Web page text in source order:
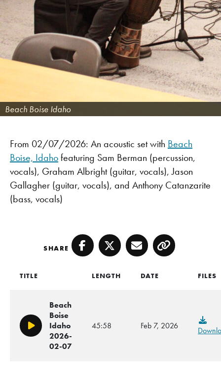
Beach Boise Idaho
From 02/07/2026: An acoustic set with Beach
Boise, Idahofeaturing Sam Berman (percussion,
vocals), Graham Albright (guitar, vocals), Jason
Gallagher (guitar, vocals), and Anthony Catanzarite
(bass, vocals)
SHARE Facebook
TwitterEmailCopy
TITLE LENGTH DATE FILES
Play/Pause
Beach
Boise
Idaho
2026-
02-07
45:58 Feb 7, 2026